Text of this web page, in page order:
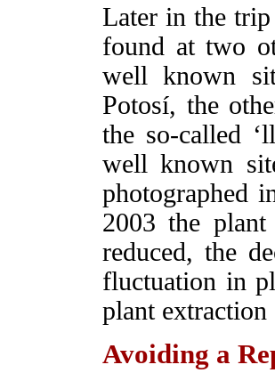
Later in the
found at two
well known
Potosí, the
the so-called
well known
photographed
2003 the
reduced, the
fluctuation in
plant extraction
Avoiding a